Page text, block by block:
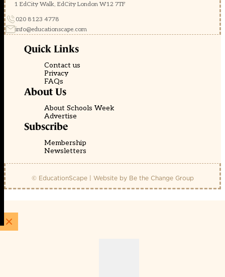
1 EdCity Walk, EdCity London W12 7TF
020 8123 4778
info@educationscape.com
Quick Links
Contact us
Privacy
FAQs
About Us
About Schools Week
Advertise
Subscribe
Membership
Newsletters
© EducationScape | Website by Be the Change Group